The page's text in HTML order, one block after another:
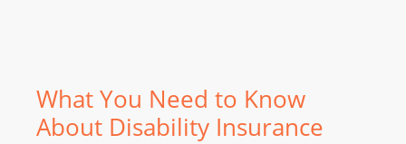
What You Need to Know
About Disability Insurance